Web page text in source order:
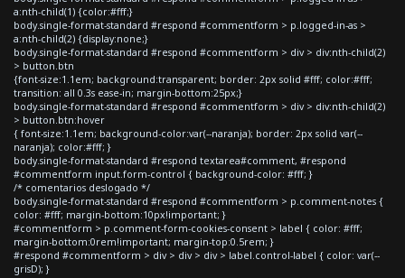
a:nth-child(1) {color:#fff;}
body.single-format-standard #respond #commentform > p.logged-in-as >
a:nth-child(2) {display:none;}
body.single-format-standard #respond #commentform > div > div:nth-child(2)
> button.btn
{font-size:1.1em; background:transparent; border: 2px solid #fff; color:#fff;
transition: all 0.3s ease-in; margin-bottom:25px;}
body.single-format-standard #respond #commentform > div > div:nth-child(2)
> button.btn:hover
{ font-size:1.1em; background-color:var(--naranja); border: 2px solid var(--
naranja); color:#fff; }
body.single-format-standard #respond textarea#comment, #respond
#commentform input.form-control { background-color: #fff; }
/* comentarios deslogado */
body.single-format-standard #respond #commentform > p.comment-notes {
color: #fff; margin-bottom:10px!important; }
#commentform > p.comment-form-cookies-consent > label { color: #fff;
margin-bottom:0rem!important; margin-top:0.5rem; }
#respond #commentform > div > div > div > label.control-label { color: var(--
grisD); }